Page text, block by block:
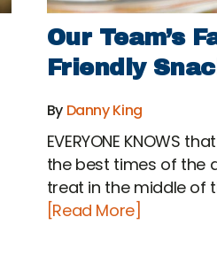
Our Team’s
Friendly
By Danny King
EVERYONE KNOWS
the best times of the
treat in the middle of
[Read More]